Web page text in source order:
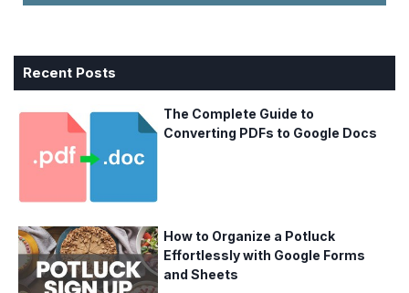
Recent Posts
The Complete Guide to
Converting PDFs to Google Docs
How to Organize a Potluck
Effortlessly with Google Forms
and Sheets